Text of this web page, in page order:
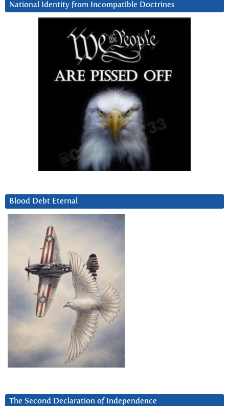
National Identity from Incompatible Doctrines
Blood Debt Eternal
The Second Declaration of Independence